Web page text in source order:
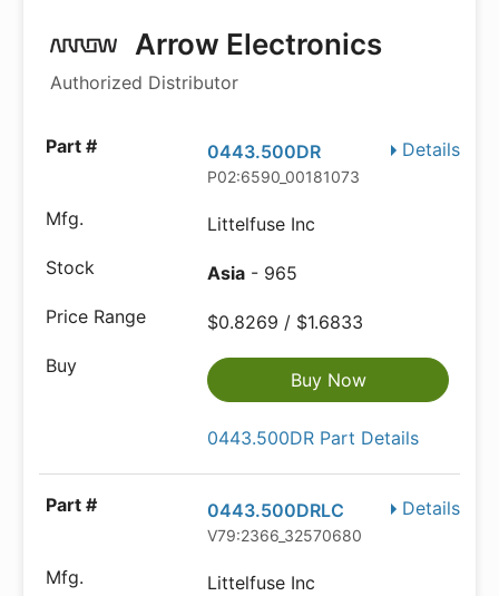
Arrow Electronics
Authorized Distributor
Details
0443.500DR
P02:6590_00181073
Littelfuse Inc
Asia - 965
$0.8269 / $1.6833
Buy Now
0443.500DR Part Details
Details
0443.500DRLC
V79:2366_32570680
Littelfuse Inc